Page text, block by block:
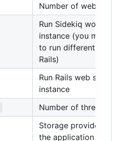
Number of web
Run Sidekiq
instance (you
to run different
Rails)
Run Rails web
instance
Number of threads
Storage provider
the application